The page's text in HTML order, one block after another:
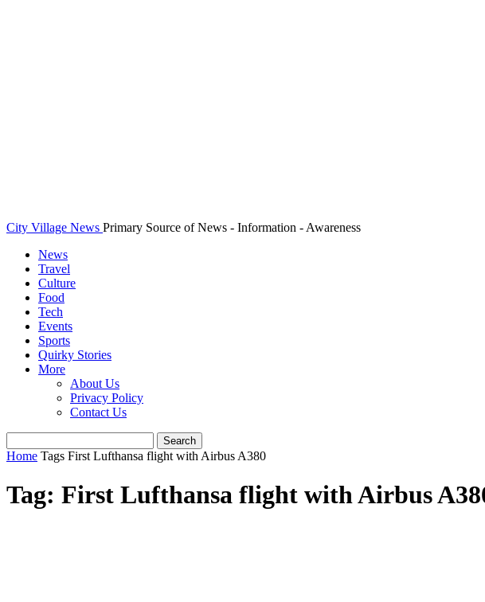
City Village News Primary Source of News - Information - Awareness
News
Travel
Culture
Food
Tech
Events
Sports
Quirky Stories
More
About Us
Privacy Policy
Contact Us
Home Tags First Lufthansa flight with Airbus A380
Tag: First Lufthansa flight with Airbus